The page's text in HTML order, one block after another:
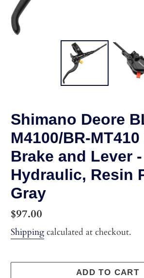
Shimano Deore
M4100/BR-
Brake and Lever -
Hydraulic, Resin
Gray
Regular
price
$97.00
Shipping calculated at checkout.
ADD TO CART